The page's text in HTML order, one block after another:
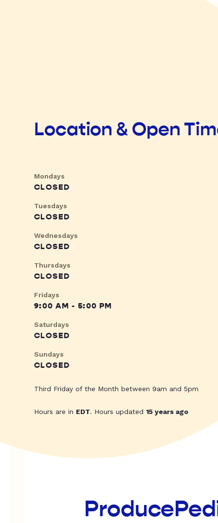
Location & Open
Mondays
CLOSED
Tuesdays
CLOSED
Wednesdays
CLOSED
Thursdays
CLOSED
Fridays
9:00 AM - 5:00 PM
Saturdays
CLOSED
Sundays
CLOSED
Third Friday of the Month between 9am and 5pm
Hours are in EDT. Hours updated 15 years ago